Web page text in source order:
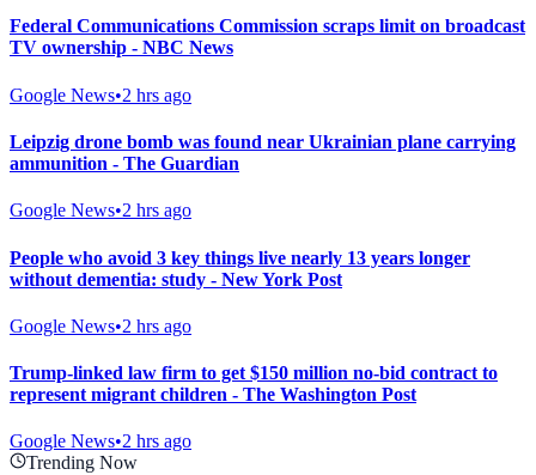
Federal Communications Commission scraps limit on broadcast
TV ownership - NBC News
Google News•2 hrs ago
Leipzig drone bomb was found near Ukrainian plane carrying
ammunition - The Guardian
Google News•2 hrs ago
People who avoid 3 key things live nearly 13 years longer
without dementia: study - New York Post
Google News•2 hrs ago
Trump-linked law firm to get $150 million no-bid contract to
represent migrant children - The Washington Post
Google News•2 hrs ago
Trending Now